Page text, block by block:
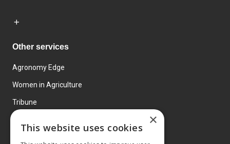
Other services
Agronomy Edge
Women in Agriculture
Tribune
×
This website uses cookies